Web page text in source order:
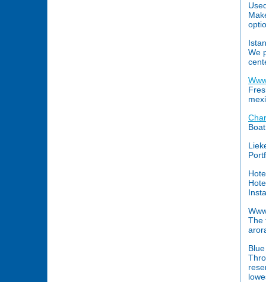
We
The